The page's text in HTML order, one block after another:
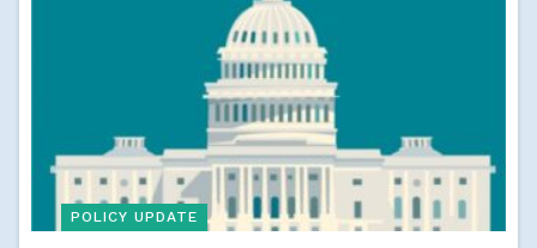
POLICY UPDATE